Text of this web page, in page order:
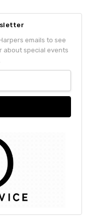
emails to see
about special events